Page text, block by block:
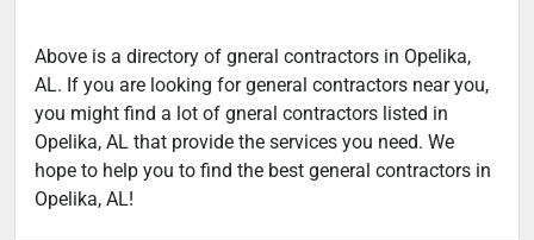
Above is a directory of gneral contractors in Opelika,
AL. If you are looking for general contractors near you,
you might find a lot of gneral contractors listed in
Opelika, AL that provide the services you need. We
hope to help you to find the best general contractors in
Opelika, AL!